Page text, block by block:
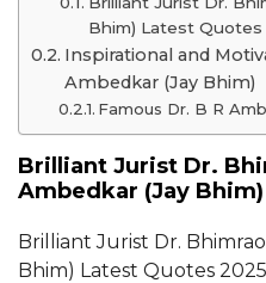
Bhim) Latest Quotes
Inspirational and
Ambedkar (Jay Bhim)
Famous Dr. B R
Brilliant Jurist Dr.
Ambedkar (Jay
Brilliant Jurist Dr.
Bhim) Latest Quotes